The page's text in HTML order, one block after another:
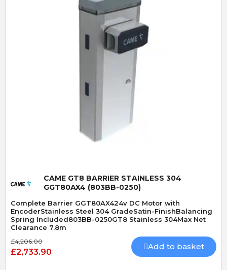
Quick View
CAME GT8 BARRIER STAINLESS 304
GGT80AX4 (803BB-0250)
Complete Barrier GGT80AX424v DC Motor with
EncoderStainless Steel 304 GradeSatin-FinishBalancing
Spring Included803BB-0250GT8 Stainless 304Max Net
Clearance 7.8m
£4,206.00
£2,733.90
Add to basket